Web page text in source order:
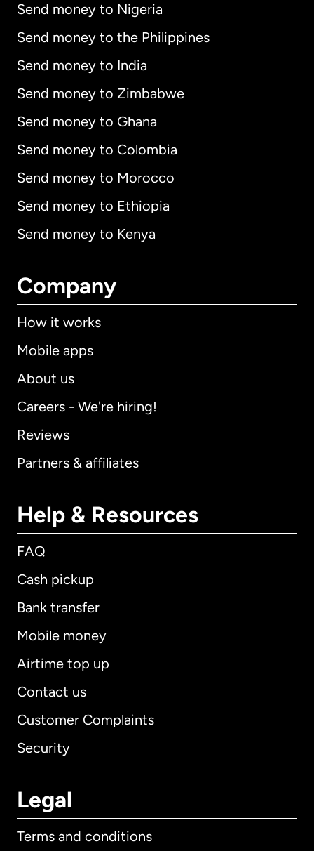
Send money to Nigeria
Send money to the Philippines
Send money to India
Send money to Zimbabwe
Send money to Ghana
Send money to Colombia
Send money to Morocco
Send money to Ethiopia
Send money to Kenya
Company
How it works
Mobile apps
About us
Careers - We're hiring!
Reviews
Partners & affiliates
Help & Resources
FAQ
Cash pickup
Bank transfer
Mobile money
Airtime top up
Contact us
Customer Complaints
Security
Legal
Terms and conditions